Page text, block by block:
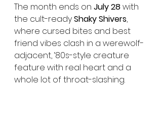
The month ends on July 28 with
the cult-ready Shaky Shivers,
where cursed bites and best
friend vibes clash in a werewolf-
adjacent, ‘80s-style creature
feature with real heart and a
whole lot of throat-slashing.